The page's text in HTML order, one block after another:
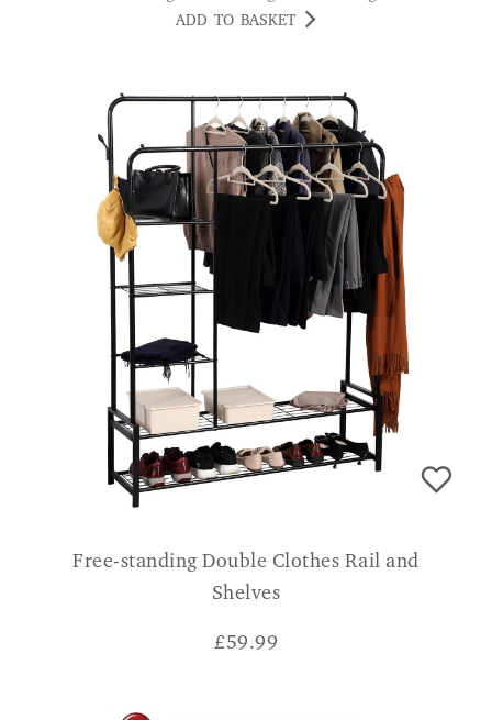
ADD TO BASKET
Free-standing Double Clothes Rail and
Shelves
£59.99